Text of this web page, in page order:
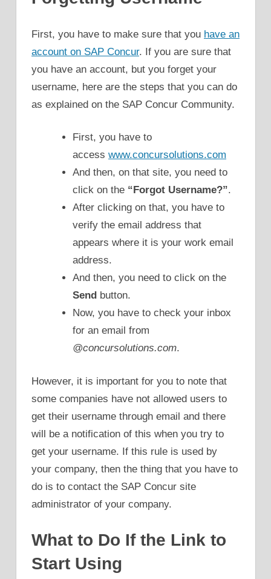
First, you have to make sure that you have an
account on SAP Concur. If you are sure that
you have an account, but you forget your
username, here are the steps that you can do
as explained on the SAP Concur Community.
First, you have to
access www.concursolutions.com
And then, on that site, you need to
click on the “Forgot Username?”.
After clicking on that, you have to
verify the email address that
appears where it is your work email
address.
And then, you need to click on the
Send button.
Now, you have to check your inbox
for an email from
@concursolutions.com.
However, it is important for you to note that
some companies have not allowed users to
get their username through email and there
will be a notification of this when you try to
get your username. If this rule is used by
your company, then the thing that you have to
do is to contact the SAP Concur site
administrator of your company.
What to Do If the Link to
Start Using